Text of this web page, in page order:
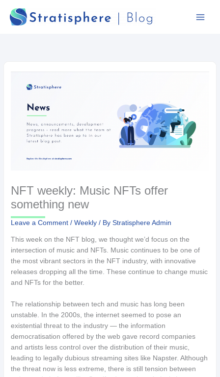
content
NFT weekly: Music NFTs offer
something new
Leave a Comment /Weekly / ByStratisphere Admin
This week on the NFT blog, we thought we’d focus on the
intersection of music and NFTs. Music continues to be one of
the most vibrant sectors in the NFT industry, with innovative
releases dropping all the time. These continue to change music
and NFTs for the better.
The relationship between tech and music has long been
unstable. In the 2000s, the internet seemed to pose an
existential threat to the industry — the information
democratisation offered by the web gave record companies
and artists less control over the distribution of their music,
leading to legally dubious streaming sites like Napster. Although
the threat now is less extreme, there is still tension between